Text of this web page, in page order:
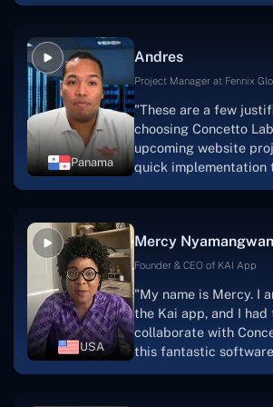
solution.Thank you,
Panama
Andres
Project Manager at Fennix
"These are a few
choosing Concetto
upcoming website
quick implementation
capable &
progress.Concetto
foundation that will
searching for
development, I
USA
Mercy
Founder & CEO of KAI App
"My name is Mercy. I
the Kai app, and I had
collaborate with
this fantastic
me.Because I had the